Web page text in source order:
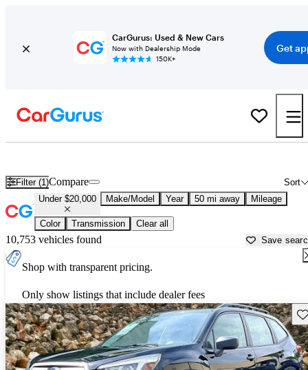
CarGurus: Used & New Cars
Now with Dealership Mode
150K+
Get
Filter (1) Sort
Compare
Under $20,000 Make/Model Year 50 mi away Mileage
Color Transmission Clear all
10,753 vehicles found Save
Shop with transparent pricing.
Only show listings that include dealer fees